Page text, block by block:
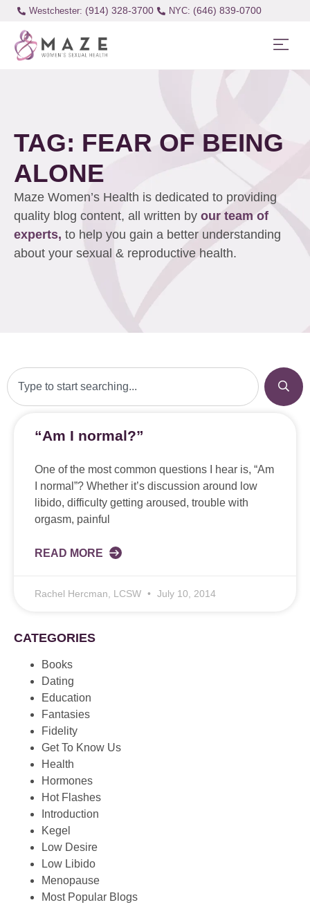
Westchester: (914) 328-3700 (646) 839-0700
TAG: FEAR OF BEING
ALONE
Maze Women’s Health is dedicated to providing
quality blog content, all written by our team of
experts, to help you gain a better understanding
about your sexual & reproductive health.
“Am I normal?”
One of the most common questions I hear is, “Am
I normal”? Whether it’s discussion around low
libido, difficulty getting aroused, trouble with
orgasm, painful
READ MORE
Rachel Hercman, LCSW July 10, 2014
CATEGORIES
Books
Dating
Education
Fantasies
Fidelity
Get To Know Us
Health
Hormones
Hot Flashes
Introduction
Kegel
Low Desire
Low Libido
Menopause
Most Popular Blogs